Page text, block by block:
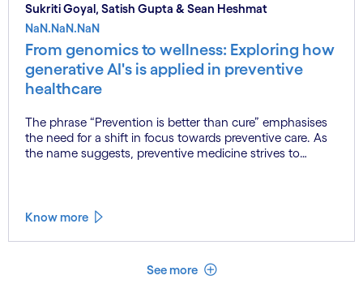
Sukriti Goyal, Satish Gupta & Sean Heshmat
NaN.NaN.NaN
From genomics to wellness: Exploring how
generative AI's is applied in preventive
healthcare
The phrase “Prevention is better than cure” emphasises
the need for a shift in focus towards preventive care. As
the name suggests, preventive medicine strives to
Know more
See more See less